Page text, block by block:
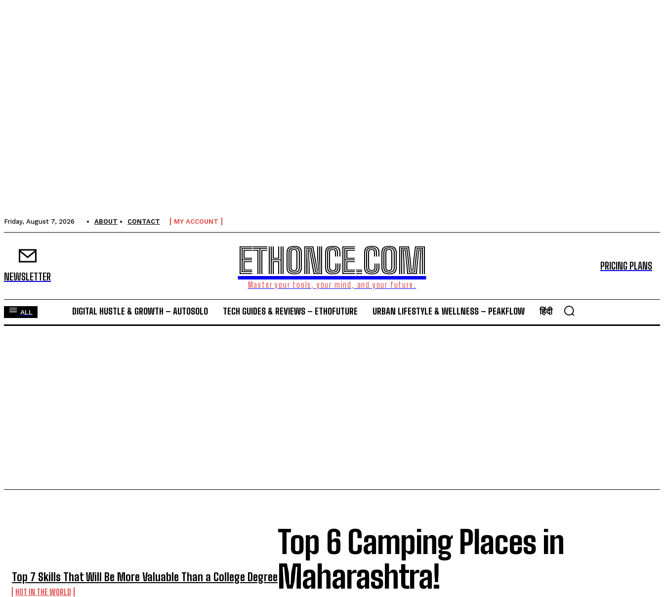
Friday, August 7, 2026 ABOUT CONTACT MY ACCOUNT
NEWSLETTER ETHONCE.COM
Master your tools, your mind, and your future.
PRICING PLANS
ALL DIGITAL HUSTLE & GROWTH – AUTOSOLO TECH GUIDES & REVIEWS – ETHOFUTURE URBAN LIFESTYLE & WELLNESS – PEAKFLOW हिंदी
Top 7 Skills That Will Be More Valuable Than a College Degree
HOT IN THE WORLD
Top 6 Camping Places in
Maharashtra!